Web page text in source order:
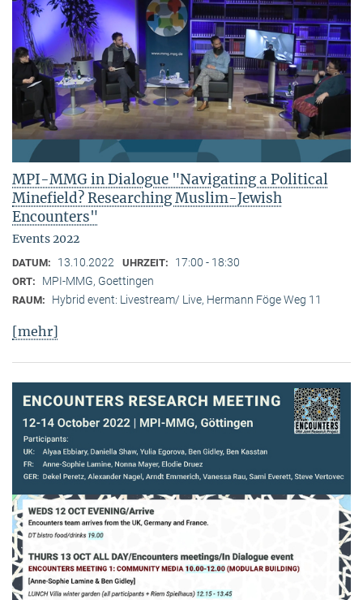
MPI-MMG in Dialogue "Navigating a Political
Minefield? Researching Muslim-Jewish
Encounters"
Events 2022
DATUM: 13.10.2022 UHRZEIT: 17:00 - 18:30
ORT: MPI-MMG, Goettingen
RAUM: Hybrid event: Livestream/ Live, Hermann Föge Weg 11
[mehr]